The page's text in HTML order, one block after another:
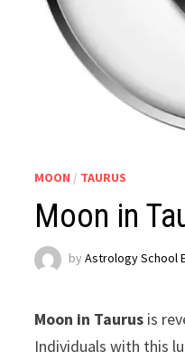
MOON / TAURUS
Moon in
byAstrology School
Moon in Taurus is
Individuals with this